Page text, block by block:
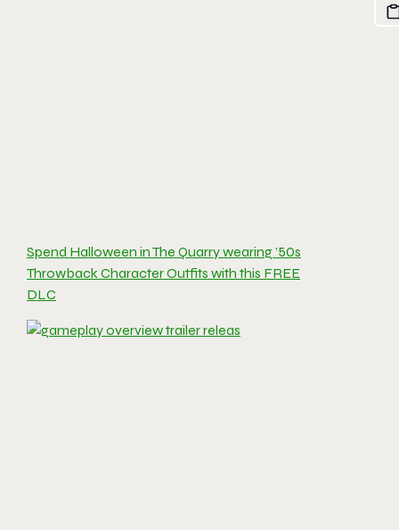
Spend Halloween in The Quarry wearing ’50s
Throwback Character Outfits with this FREE
DLC